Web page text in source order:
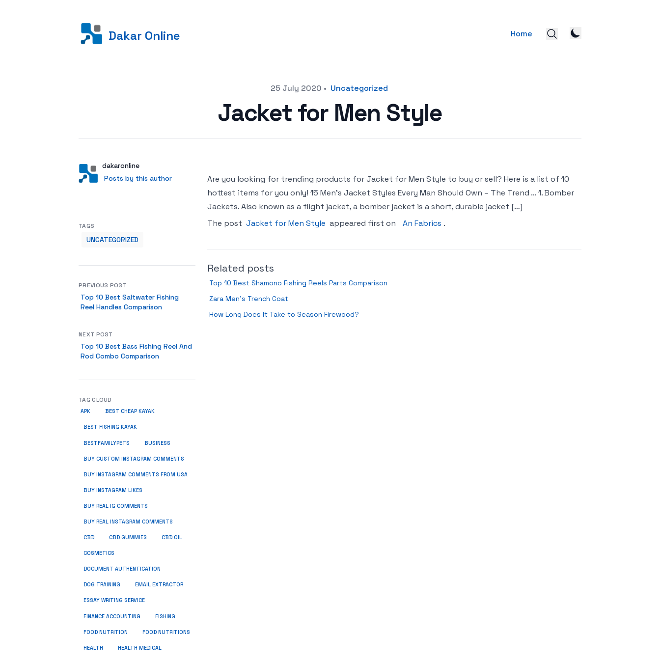
Dakar Online Home
25 July 2020 • Uncategorized
Jacket for Men Style
AuthorUser
dakaronline
Posts by this author
Posts by this author
Are you looking for trending products for Jacket for Men Style to buy or sell? Here is a list of 10
hottest items for you only! 15 Men’s Jacket Styles Every Man Should Own – The Trend … 1. Bomber
Jackets. Also known as a flight jacket, a bomber jacket is a short, durable jacket […]
The post Jacket for Men Style appeared first on An Fabrics .
Related posts
Top 10 Best Shamono Fishing Reels Parts Comparison
Zara Men’s Trench Coat
How Long Does It Take to Season Firewood?
TAGS
UNCATEGORIZED
PREVIOUS POST
Top 10 Best Saltwater Fishing
Reel Handles Comparison
NEXT POST
Top 10 Best Bass Fishing Reel And
Rod Combo Comparison
TAG CLOUD
APK BEST CHEAP KAYAK
BEST FISHING KAYAK
BESTFAMILYPETS BUSINESS
BUY CUSTOM INSTAGRAM COMMENTS
BUY INSTAGRAM COMMENTS FROM USA
BUY INSTAGRAM LIKES
BUY REAL IG COMMENTS
BUY REAL INSTAGRAM COMMENTS
CBD CBD GUMMIES CBD OIL
COSMETICS
DOCUMENT AUTHENTICATION
DOG TRAINING EMAIL EXTRACTOR
ESSAY WRITING SERVICE
FINANCE ACCOUNTING FISHING
FOOD NUTRITION FOOD NUTRITIONS
HEALTH HEALTH MEDICAL